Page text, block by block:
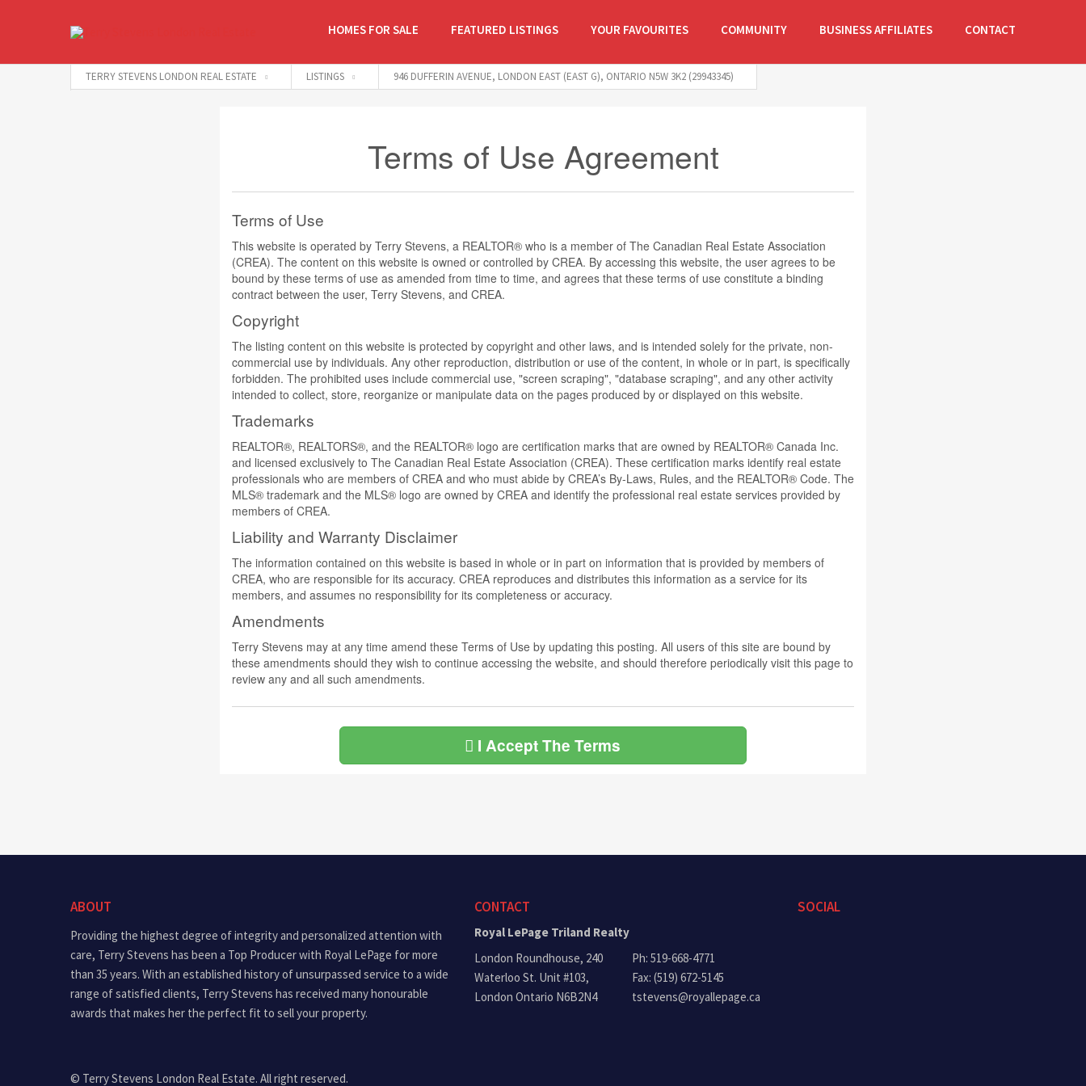
HOMES FOR SALE FEATURED LISTINGS YOUR FAVOURITES COMMUNITY BUSINESS AFFILIATES CONTACT
TERRY STEVENS LONDON REAL ESTATE LISTINGS 946 DUFFERIN AVENUE, LONDON EAST (EAST G), ONTARIO N5W 3K2 (29943345)
Terms of Use Agreement
Terms of Use
This website is operated by Terry Stevens, a REALTOR® who is a member of The Canadian Real Estate Association
(CREA). The content on this website is owned or controlled by CREA. By accessing this website, the user agrees to be
bound by these terms of use as amended from time to time, and agrees that these terms of use constitute a binding
contract between the user, Terry Stevens, and CREA.
Copyright
The listing content on this website is protected by copyright and other laws, and is intended solely for the private, non-
commercial use by individuals. Any other reproduction, distribution or use of the content, in whole or in part, is specifically
forbidden. The prohibited uses include commercial use, "screen scraping", "database scraping", and any other activity
intended to collect, store, reorganize or manipulate data on the pages produced by or displayed on this website.
Trademarks
REALTOR®, REALTORS®, and the REALTOR® logo are certification marks that are owned by REALTOR® Canada Inc.
and licensed exclusively to The Canadian Real Estate Association (CREA). These certification marks identify real estate
professionals who are members of CREA and who must abide by CREA’s By-Laws, Rules, and the REALTOR® Code. The
MLS® trademark and the MLS® logo are owned by CREA and identify the professional real estate services provided by
members of CREA.
Liability and Warranty Disclaimer
The information contained on this website is based in whole or in part on information that is provided by members of
CREA, who are responsible for its accuracy. CREA reproduces and distributes this information as a service for its
members, and assumes no responsibility for its completeness or accuracy.
Amendments
Terry Stevens may at any time amend these Terms of Use by updating this posting. All users of this site are bound by
these amendments should they wish to continue accessing the website, and should therefore periodically visit this page to
review any and all such amendments.
I Accept The Terms
ABOUT
Providing the highest degree of integrity and personalized attention with
care, Terry Stevens has been a Top Producer with Royal LePage for more
than 35 years. With an established history of unsurpassed service to a wide
range of satisfied clients, Terry Stevens has received many honourable
awards that makes her the perfect fit to sell your property.
CONTACT
Royal LePage Triland Realty
London Roundhouse, 240
Waterloo St. Unit #103,
London Ontario N6B2N4
Ph: 519-668-4771
Fax: (519) 672-5145
tstevens@royallepage.ca
SOCIAL
© Terry Stevens London Real Estate. All right reserved.